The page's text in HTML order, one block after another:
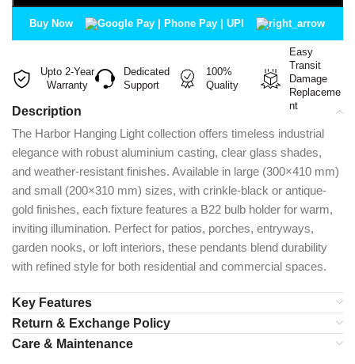
Buy Now
Upto 2-Year
Warranty
Dedicated
Support
100%
Quality
Easy
Transit
Damage
Replaceme
nt
Description
The Harbor Hanging Light collection offers timeless industrial
elegance with robust aluminium casting, clear glass shades,
and weather-resistant finishes. Available in large (300×410 mm)
and small (200×310 mm) sizes, with crinkle-black or antique-
gold finishes, each fixture features a B22 bulb holder for warm,
inviting illumination. Perfect for patios, porches, entryways,
garden nooks, or loft interiors, these pendants blend durability
with refined style for both residential and commercial spaces.
Key Features
Return & Exchange Policy
Care & Maintenance